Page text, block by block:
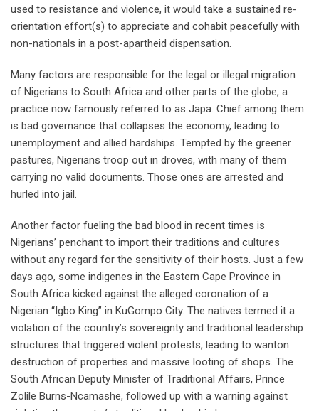
used to resistance and violence, it would take a sustained re-
orientation effort(s) to appreciate and cohabit peacefully with
non-nationals in a post-apartheid dispensation.
Many factors are responsible for the legal or illegal migration
of Nigerians to South Africa and other parts of the globe, a
practice now famously referred to as Japa. Chief among them
is bad governance that collapses the economy, leading to
unemployment and allied hardships. Tempted by the greener
pastures, Nigerians troop out in droves, with many of them
carrying no valid documents. Those ones are arrested and
hurled into jail.
Another factor fueling the bad blood in recent times is
Nigerians’ penchant to import their traditions and cultures
without any regard for the sensitivity of their hosts. Just a few
days ago, some indigenes in the Eastern Cape Province in
South Africa kicked against the alleged coronation of a
Nigerian “Igbo King” in KuGompo City. The natives termed it a
violation of the country’s sovereignty and traditional leadership
structures that triggered violent protests, leading to wanton
destruction of properties and massive looting of shops. The
South African Deputy Minister of Traditional Affairs, Prince
Zolile Burns-Ncamashe, followed up with a warning against